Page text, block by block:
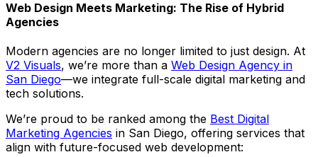
Web Design Meets Marketing: The Rise of Hybrid
Agencies
Modern agencies are no longer limited to just design. At
V2 Visuals, we’re more than a Web Design Agency in
San Diego—we integrate full-scale digital marketing and
tech solutions.
We’re proud to be ranked among the Best Digital
Marketing Agencies in San Diego, offering services that
align with future-focused web development: